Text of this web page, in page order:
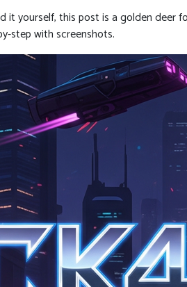
it yourself, this post is a golden deer
step with screenshots.